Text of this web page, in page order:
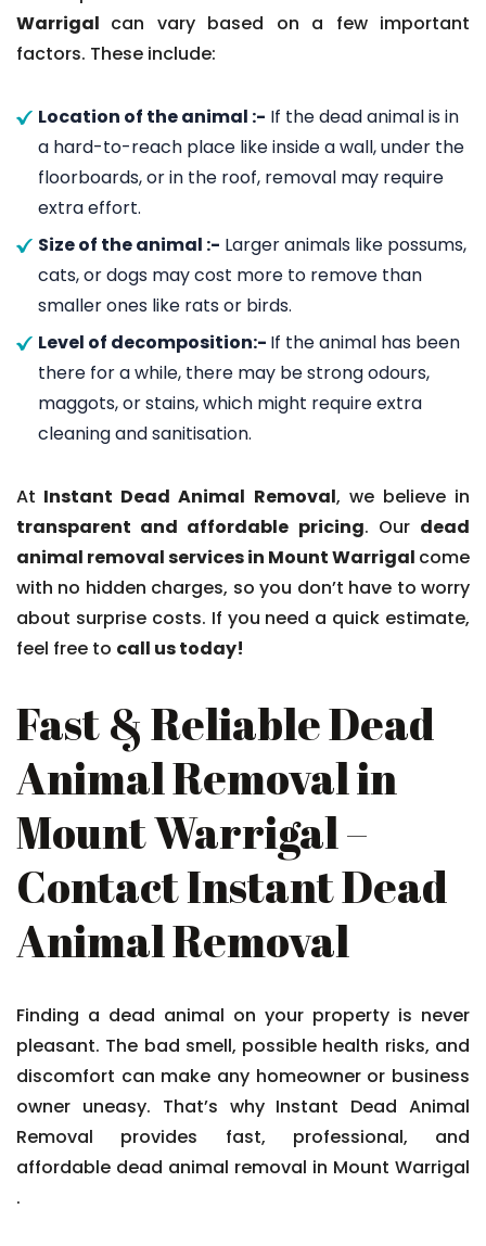
Warrigal can vary based on a few important
factors. These include:
Location of the animal :- If the dead animal is in
a hard-to-reach place like inside a wall, under the
floorboards, or in the roof, removal may require
extra effort.
Size of the animal :- Larger animals like possums,
cats, or dogs may cost more to remove than
smaller ones like rats or birds.
Level of decomposition:- If the animal has been
there for a while, there may be strong odours,
maggots, or stains, which might require extra
cleaning and sanitisation.
At Instant Dead Animal Removal, we believe in
transparent and affordable pricing. Our dead
animal removal services in Mount Warrigal come
with no hidden charges, so you don’t have to worry
about surprise costs. If you need a quick estimate,
feel free to call us today!
Fast & Reliable Dead
Animal Removal in
Mount Warrigal –
Contact Instant Dead
Animal Removal
Finding a dead animal on your property is never
pleasant. The bad smell, possible health risks, and
discomfort can make any homeowner or business
owner uneasy. That’s why Instant Dead Animal
Removal provides fast, professional, and
affordable dead animal removal in Mount Warrigal
.